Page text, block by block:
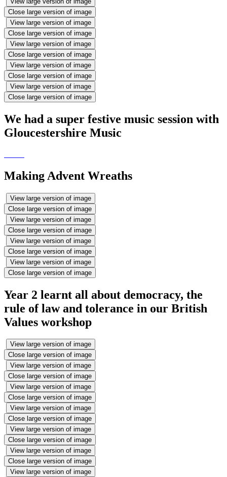
Close large version of image
View large version of image
Close large version of image
View large version of image
Close large version of image
View large version of image
Close large version of image
View large version of image
Close large version of image
We had a super festive music session with
Gloucestershire Music
Making Advent Wreaths
View large version of image
Close large version of image
View large version of image
Close large version of image
View large version of image
Close large version of image
View large version of image
Close large version of image
Year 2 learnt all about democracy, the
rule of law and tolerance in our British
Values workshop
View large version of image
Close large version of image
View large version of image
Close large version of image
View large version of image
Close large version of image
View large version of image
Close large version of image
View large version of image
Close large version of image
View large version of image
Close large version of image
View large version of image